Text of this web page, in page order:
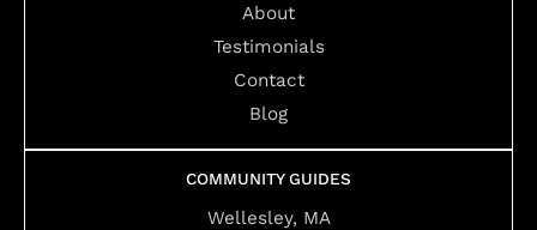
About
Testimonials
Contact
Blog
COMMUNITY GUIDES
Wellesley, MA